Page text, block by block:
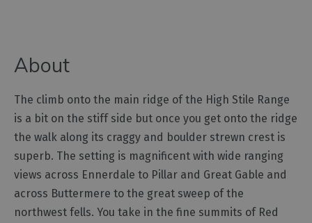
&
Wellbeing
History
and
Heritage
Outdoor
Activities
About
The climb onto the main ridge of the High Stile Range
is a bit on the stiff side but once you get onto the ridge
the walk along its craggy and boulder strewn crest is
superb. The setting is magnificent with wide ranging
views across Ennerdale to Pillar and Great Gable and
across Buttermere to the great sweep of the
northwest fells. You take in the fine summits of Red